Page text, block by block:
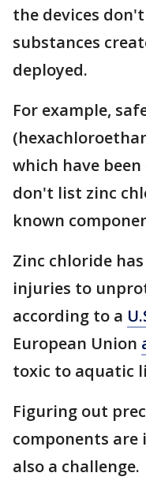
the devices
substances
deployed.
For example,
which have
don't list zinc
known
Zinc chloride
injuries to
according to a
European Union
toxic to aquatic
Figuring out
components
also a challenge.